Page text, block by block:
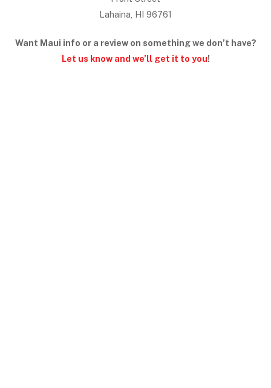
Lahaina, HI 96761
Want Maui info or a review on something we don’t have?
Let us know and we’ll get it to you!